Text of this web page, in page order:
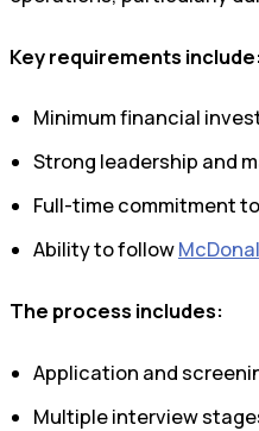
Key requirements
Minimum financial
Strong leadership and
Full-time commitment
Ability to follow
The process includes:
Application and
Multiple interview